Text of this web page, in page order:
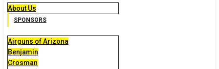
About Us
SPONSORS
Airguns of Arizona
Benjamin
Crosman